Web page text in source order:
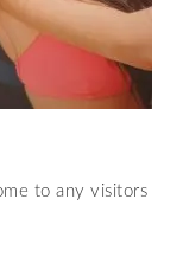
to any visitors